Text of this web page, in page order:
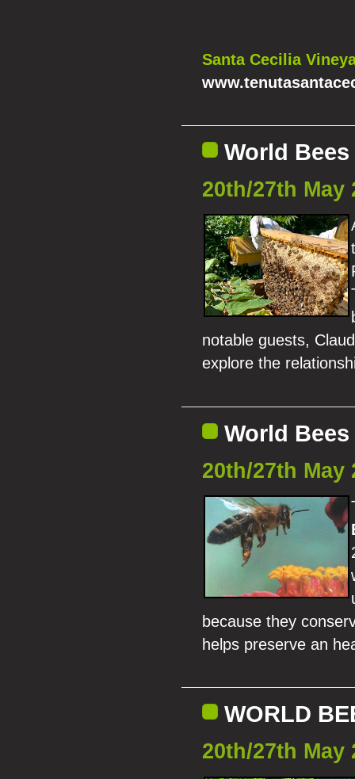
Santa Cecilia
World
20th/27th May
notable guests,
explore the
World
20th/27th May
because they
helps preserve an
WORLD
20th/27th May